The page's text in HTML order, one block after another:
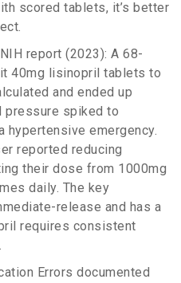
scored tablets, it’s better
report (2023): A 68-
40mg lisinopril tablets to
and ended up
pressure spiked to
hypertensive emergency.
reported reducing
their dose from 1000mg
daily. The key
release and has a
requires consistent
Errors documented